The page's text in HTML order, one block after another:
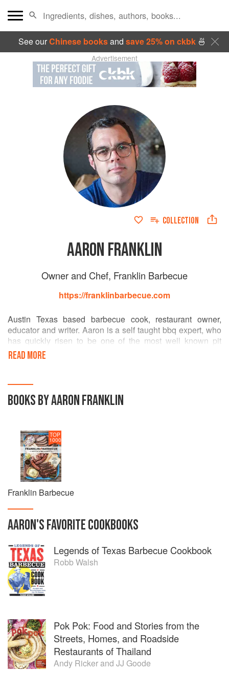
See ourChinese booksand save 25% on ckbk🍜
Advertisement
COLLECTION
AARON FRANKLIN
Owner and Chef, Franklin Barbecue
https://franklinbarbecue.com
Austin Texas based barbecue cook, restaurant owner,
educator and writer. Aaron is a self taught bbq expert, who
has quickly risen to be one of the most well known pit
bosses in the barbecue world. He never cuts corners on
choosing quality meats and spending the time it really
losing sleep). In 2015, Aaron won the coveted James
Beard award for Best Chef Southwest.
READ MORE
BOOKS BY AARON FRANKLIN
TOP
1000
Franklin Barbecue
AARON'SFAVORITECOOKBOOKS
Legends of Texas Barbecue Cookbook
Robb Walsh
Pok Pok: Food and Stories from the
Streets, Homes, and Roadside
Restaurants of Thailand
Andy Rickerand JJ Goode